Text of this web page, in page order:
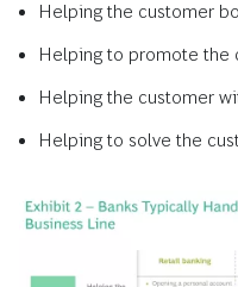
Helping the customer
Helping to promote the
Helping the customer
Helping to solve the